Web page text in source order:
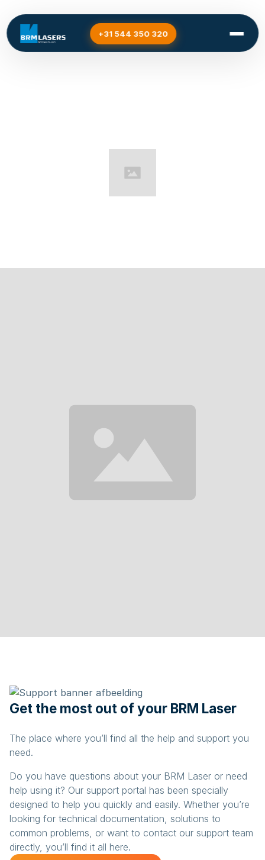
+31 544 350 320
Get the most out of your BRM Laser
The place where you’ll find all the help and support you
need.
Do you have questions about your BRM Laser or need
help using it? Our support portal has been specially
designed to help you quickly and easily. Whether you’re
looking for technical documentation, solutions to
common problems, or want to contact our support team
directly, you’ll find it all here.